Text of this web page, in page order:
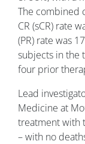
The combined
CR (sCR) rate
(PR) rate was
subjects in the
four prior
Lead
Medicine at
treatment with
– with no